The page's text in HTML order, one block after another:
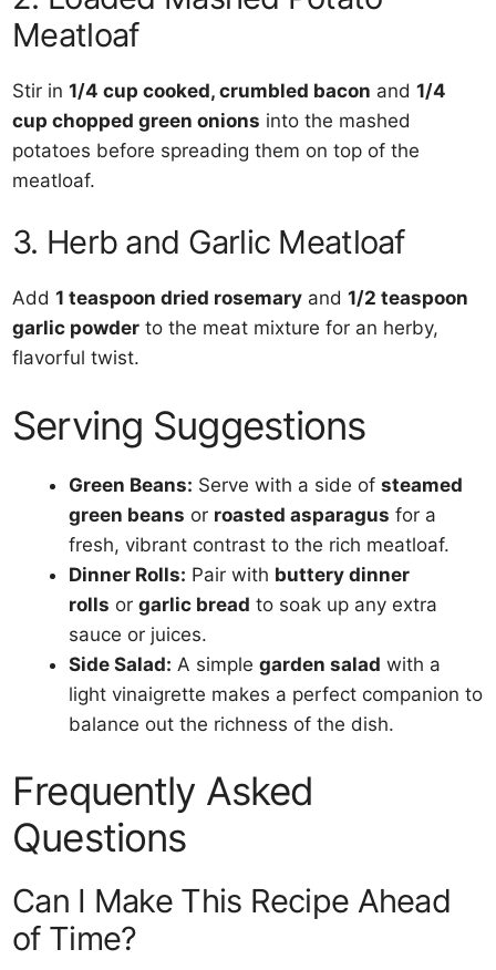
Meatloaf
Stir in1/4 cup cooked, crumbled bacon and1/4
cup chopped green onions into the mashed
potatoes before spreading them on top of the
meatloaf.
3. Herb and Garlic Meatloaf
Add1 teaspoon dried rosemary and1/2 teaspoon
garlic powder to the meat mixture for an herby,
flavorful twist.
Serving Suggestions
Green Beans: Serve with a side ofsteamed
green beans or roasted asparagus for a
fresh, vibrant contrast to the rich meatloaf.
Dinner Rolls: Pair with buttery dinner
rolls orgarlic bread to soak up any extra
sauce or juices.
Side Salad: A simplegarden salad with a
light vinaigrette makes a perfect companion to
balance out the richness of the dish.
Frequently Asked
Questions
Can I Make This Recipe Ahead
of Time?